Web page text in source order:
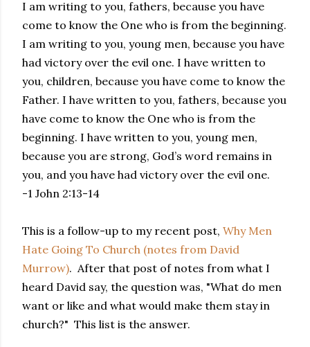
I am writing to you, fathers, because you have
come to know the One who is from the beginning.
I am writing to you, young men, because you have
had victory over the evil one. I have written to
you, children, because you have come to know the
Father. I have written to you, fathers, because you
have come to know the One who is from the
beginning. I have written to you, young men,
because you are strong, God’s word remains in
you, and you have had victory over the evil one.
-1 John 2:13-14
This is a follow-up to my recent post, Why Men
Hate Going To Church (notes from David
Murrow). After that post of notes from what I
heard David say, the question was, "What do men
want or like and what would make them stay in
church?" This list is the answer.